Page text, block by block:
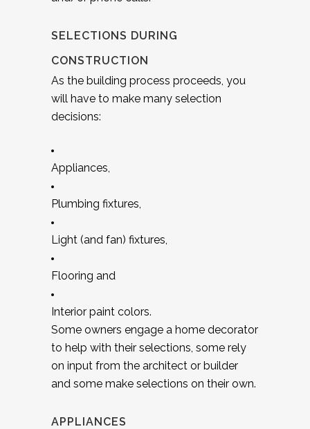
SELECTIONS DURING
CONSTRUCTION
As the building process proceeds, you
will have to make many selection
decisions:
Appliances,
Plumbing fixtures,
Light (and fan) fixtures,
Flooring and
Interior paint colors.
Some owners engage a home decorator
to help with their selections, some rely
on input from the architect or builder
and some make selections on their own.
APPLIANCES